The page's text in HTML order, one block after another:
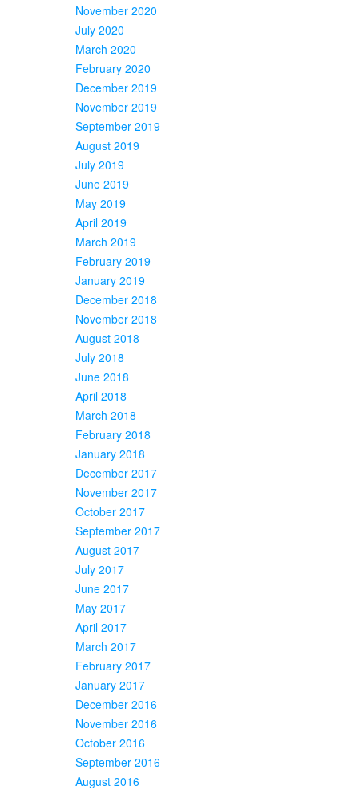
November 2020
July 2020
March 2020
February 2020
December 2019
November 2019
September 2019
August 2019
July 2019
June 2019
May 2019
April 2019
March 2019
February 2019
January 2019
December 2018
November 2018
August 2018
July 2018
June 2018
April 2018
March 2018
February 2018
January 2018
December 2017
November 2017
October 2017
September 2017
August 2017
July 2017
June 2017
May 2017
April 2017
March 2017
February 2017
January 2017
December 2016
November 2016
October 2016
September 2016
August 2016